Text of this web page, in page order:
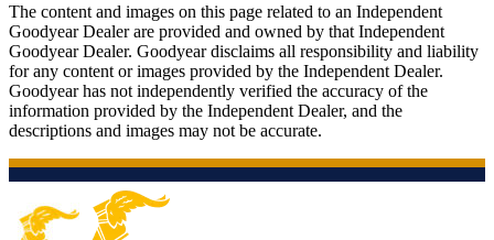
The content and images on this page related to an Independent
Goodyear Dealer are provided and owned by that Independent
Goodyear Dealer. Goodyear disclaims all responsibility and liability
for any content or images provided by the Independent Dealer.
Goodyear has not independently verified the accuracy of the
information provided by the Independent Dealer, and the
descriptions and images may not be accurate.